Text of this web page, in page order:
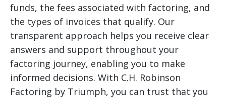
funds, the fees associated with factoring, and
the types of invoices that qualify. Our
transparent approach helps you receive clear
answers and support throughout your
factoring journey, enabling you to make
informed decisions. With C.H. Robinson
Factoring by Triumph, you can trust that you